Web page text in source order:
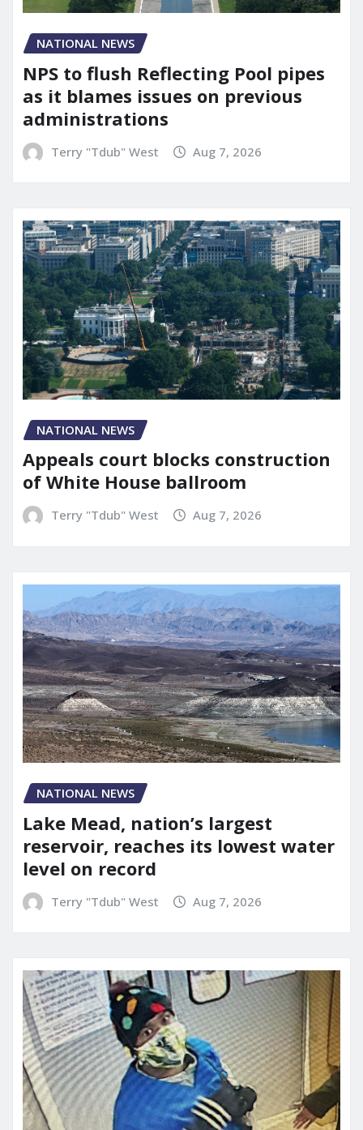
NATIONAL NEWS
NPS to flush Reflecting Pool pipes
as it blames issues on previous
administrations
Terry "Tdub" West Aug 7, 2026
NATIONAL NEWS
Appeals court blocks construction
of White House ballroom
Terry "Tdub" West Aug 7, 2026
NATIONAL NEWS
Lake Mead, nation’s largest
reservoir, reaches its lowest water
level on record
Terry "Tdub" West Aug 7, 2026